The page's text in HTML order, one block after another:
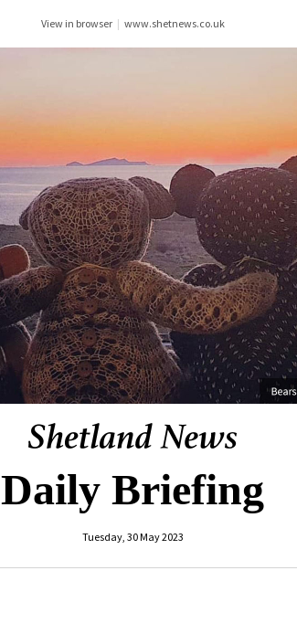
View in browser | www.shetnews.co.uk
Daily Briefing
Tuesday, 30 May 2023